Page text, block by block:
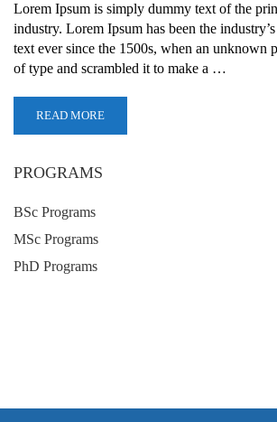
Lorem Ipsum is simply dummy text of the
industry. Lorem Ipsum has been the
text ever since the 1500s, when an unknown
of type and scrambled it to make a …
READ MORE
PROGRAMS
BSc Programs
MSc Programs
PhD Programs